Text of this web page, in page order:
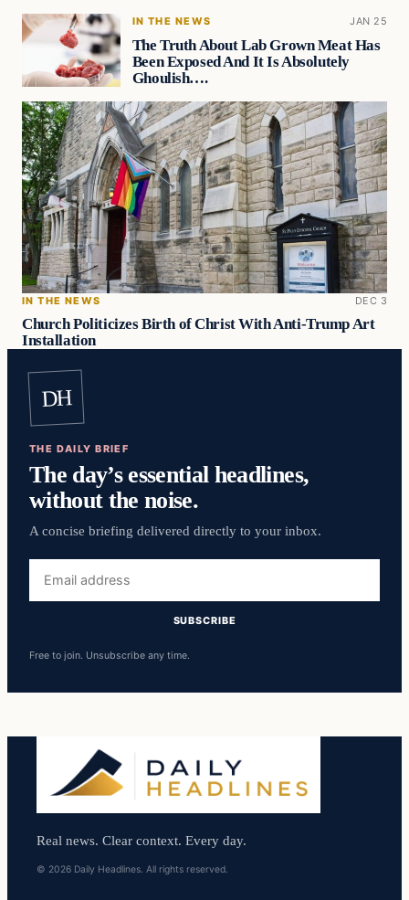
IN THE NEWS JAN 25
The Truth About Lab Grown Meat Has
Been Exposed And It Is Absolutely
Ghoulish….
IN THE NEWS DEC 3
Church Politicizes Birth of Christ With Anti-Trump Art
Installation
DH
THE DAILY BRIEF
The day’s essential headlines,
without the noise.
A concise briefing delivered directly to your inbox.
address
SUBSCRIBE
Free to join. Unsubscribe any time.
Real news. Clear context. Every day.
© 2026 Daily Headlines. All rights reserved.